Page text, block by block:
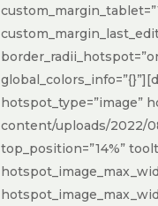
hotspot_type=”image”
content/uploads/2022/
top_position=”14%”